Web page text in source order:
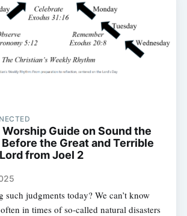
Guide on Sound the
the Great and Terrible
from Joel 2
such judgments today? We can’t know
in times of so-called natural disasters